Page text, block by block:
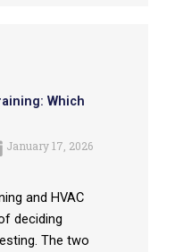
Which
January 17, 2026
and HVAC
deciding
The two